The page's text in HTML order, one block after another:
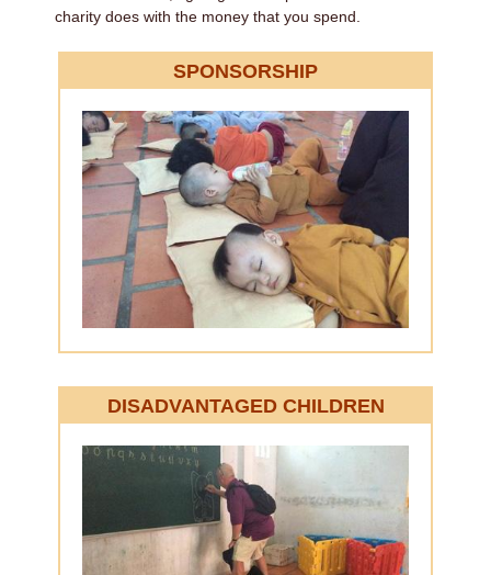
charity does with the money that you spend.
SPONSORSHIP
DISADVANTAGEDCHILDREN